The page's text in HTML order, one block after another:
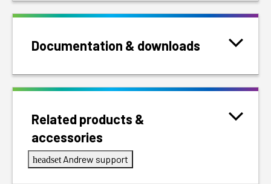
Documentation & downloads
Related products &
accessories
headset Andrew support